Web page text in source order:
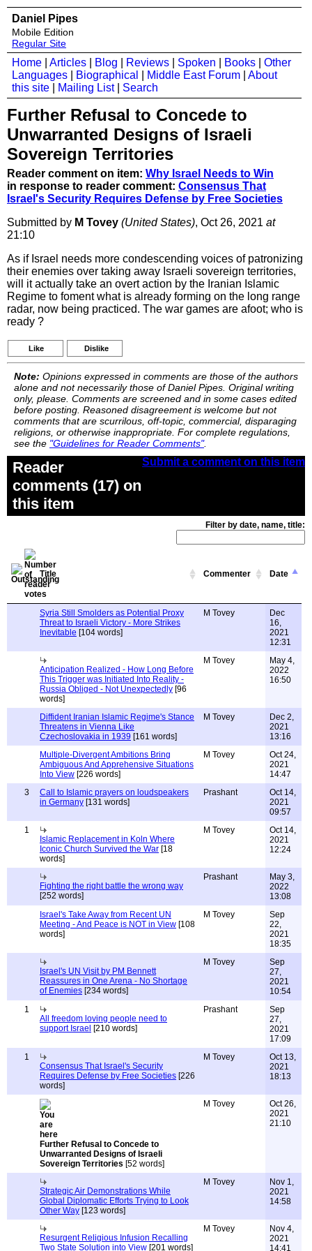
Daniel Pipes
Mobile Edition
Regular Site
Home Articles Blog Reviews Spoken Books
Other
Languages
Biographical Middle East Forum
About
this site
Mailing List| Search
Further Refusal to Concede to
Unwarranted Designs of Israeli
Sovereign Territories
Reader comment on item: Why Israel Needs to Win
in response to reader comment: Consensus That
Israel's Security Requires Defense by Free Societies
Submitted by M Tovey (United States), Oct 26, 2021 at
21:10
As if Israel needs more condescending voices of patronizing
their enemies over taking away Israeli sovereign territories,
will it actually take an overt action by the Iranian Islamic
Regime to foment what is already forming on the long range
radar, now being practiced. The war games are afoot; who is
ready ?
Like Dislike
Note: Opinions expressed in comments are those of the authors
alone and not necessarily those of Daniel Pipes. Original writing
only, please. Comments are screened and in some cases edited
before posting. Reasoned disagreement is welcome but not
comments that are scurrilous, off-topic, commercial, disparaging
religions, or otherwise inappropriate. For complete regulations,
see the "Guidelines for Reader Comments".
Submit a comment on this item
Reader
comments (17) on
this item
Filter by date, name, title:
Title Commenter Date
Syria Still Smolders as Potential Proxy
Threat to Israeli Victory - More Strikes
Inevitable [104 words]
M Tovey
Dec
16,
2021
12:31
Anticipation Realized - How Long Before
This Trigger was Initiated Into Reality -
Russia Obliged - Not Unexpectedly [96
words]
M Tovey
May 4,
2022
16:50
Diffident Iranian Islamic Regime's Stance
Threatens in Vienna Like
Czechoslovakia in 1939 [161 words]
M Tovey
Dec 2,
2021
13:16
Multiple-Divergent Ambitions Bring
Ambiguous And Apprehensive Situations
Into View [226 words]
M Tovey
Oct 24,
2021
14:47
3
Call to Islamic prayers on loudspeakers
in Germany [131 words]
Prashant
Oct 14,
2021
09:57
1
Islamic Replacement in Koln Where
Iconic Church Survived the War [18
words]
M Tovey
Oct 14,
2021
12:24
Fighting the right battle the wrong way
[252 words]
Prashant
May 3,
2022
13:08
Israel's Take Away from Recent UN
Meeting - And Peace is NOT in View [108
words]
M Tovey
Sep
22,
2021
18:35
Israel's UN Visit by PM Bennett
Reassures in One Arena - No Shortage
of Enemies [234 words]
M Tovey
Sep
27,
2021
10:54
1
All freedom loving people need to
support Israel [210 words]
Prashant
Sep
27,
2021
17:09
1
Consensus That Israel's Security
Requires Defense by Free Societies [226
words]
M Tovey
Oct 13,
2021
18:13
Further Refusal to Concede to
Unwarranted Designs of Israeli
Sovereign Territories [52 words]
M Tovey
Oct 26,
2021
21:10
Strategic Air Demonstrations While
Global Diplomatic Efforts Trying to Look
Other Way [123 words]
M Tovey
Nov 1,
2021
14:58
Resurgent Religious Infusion Recalling
Two State Solution into View [201 words]
M Tovey
Nov 4,
2021
14:41